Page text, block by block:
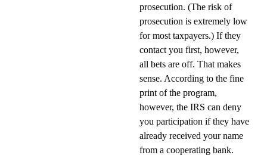
prosecution. (The risk of
prosecution is extremely low
for most taxpayers.) If they
contact you first, however,
all bets are off. That makes
sense. According to the fine
print of the program,
however, the IRS can deny
you participation if they have
already received your name
from a cooperating bank.